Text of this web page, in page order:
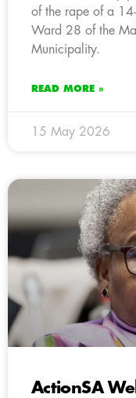
of the rape of a
Ward 28 of the
Municipality.
READ MORE »
15 May 2026
ActionSA